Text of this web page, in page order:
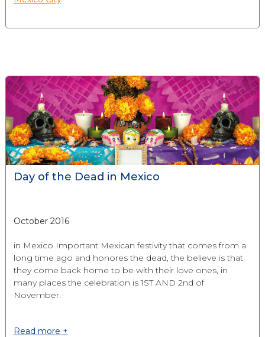
Day of the Dead in Mexico
October 2016
in Mexico Important Mexican festivity that comes from a
long time ago and honores the dead, the believe is that
they come back home to be with their love ones, in
many places the celebration is 1ST AND 2nd of
November.
Read more +